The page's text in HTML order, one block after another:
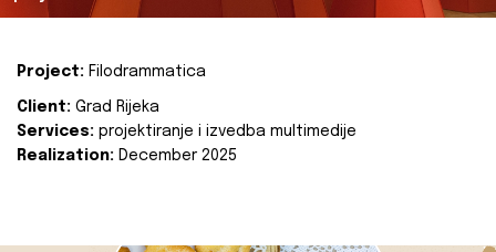
Project: Filodrammatica
Client: Grad Rijeka
Services: projektiranje i izvedba multimedije
Realization: December 2025